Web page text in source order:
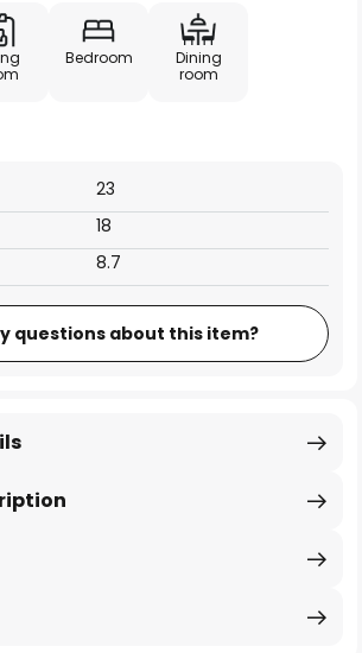
Bedroom
Dining
room
18
23
8.7
questions about this item?